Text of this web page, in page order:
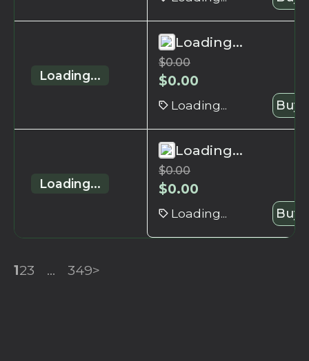
Loading...
Loading...
$0.00
$0.00
Loading... Buy
Loading...
Loading...
$0.00
$0.00
Loading... Buy
123 ... 349>